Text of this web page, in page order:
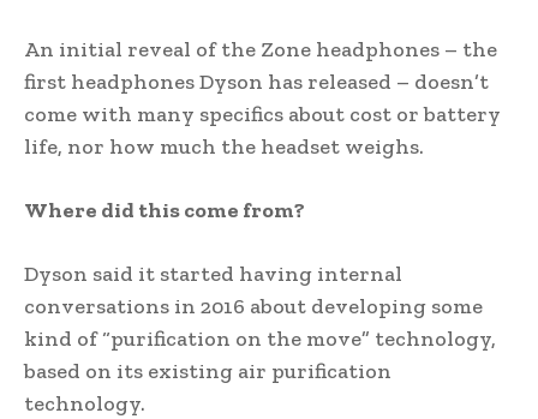
An initial reveal of the Zone headphones – the
first headphones Dyson has released – doesn’t
come with many specifics about cost or battery
life, nor how much the headset weighs.
Where did this come from?
Dyson said it started having internal
conversations in 2016 about developing some
kind of “purification on the move” technology,
based on its existing air purification
technology.